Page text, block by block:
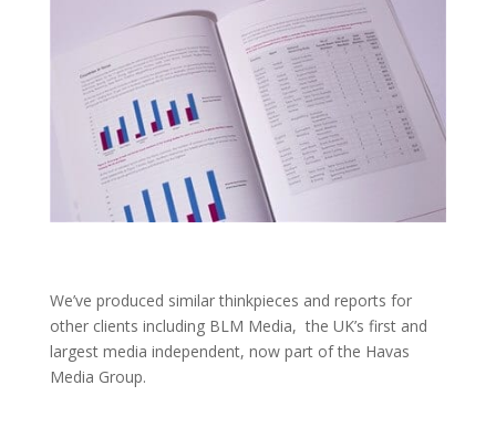
We’ve produced similar thinkpieces and reports for
other clients including BLM Media, the UK’s first and
largest media independent, now part of the Havas
Media Group.